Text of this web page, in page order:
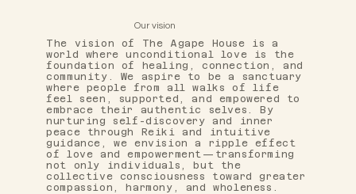
Our vision
The vision of The Agape House is a
world where unconditional love is the
foundation of healing, connection, and
community. We aspire to be a sanctuary
where people from all walks of life
feel seen, supported, and empowered to
embrace their authentic selves. By
nurturing self-discovery and inner
peace through Reiki and intuitive
guidance, we envision a ripple effect
of love and empowerment—transforming
not only individuals, but the
collective consciousness toward greater
compassion, harmony, and wholeness.